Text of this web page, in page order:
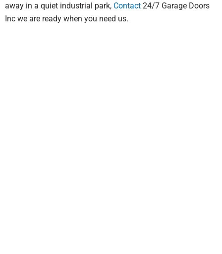
away in a quiet industrial park, Contact 24/7 Garage Doors
Inc we are ready when you need us.